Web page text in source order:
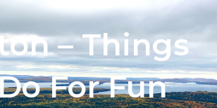
– Things
For Fun